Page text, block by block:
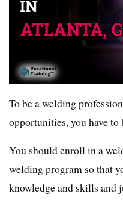
To be a welding
opportunities, you have to
You should enroll in a
welding program so that
knowledge and skills and